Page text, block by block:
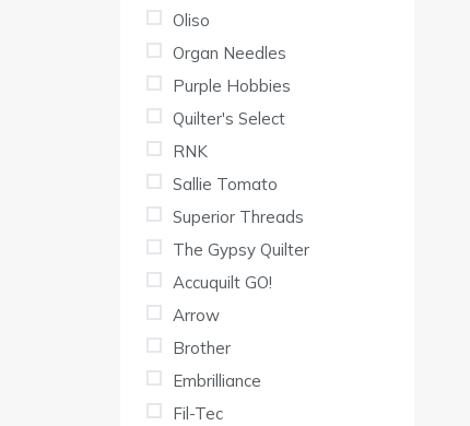
Oliso
Organ Needles
Purple Hobbies
Quilter's Select
RNK
Sallie Tomato
Superior Threads
The Gypsy Quilter
Accuquilt GO!
Arrow
Brother
Embrilliance
Fil-Tec